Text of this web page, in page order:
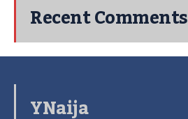
Recent Comments
YNaija